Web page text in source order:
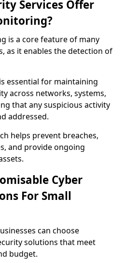
Services Offer
is a core feature of many
as it enables the detection of
essential for maintaining
across networks, systems,
that any suspicious activity
addressed.
helps prevent breaches,
and provide ongoing
Cyber
For Small
can choose
solutions that meet
budget.